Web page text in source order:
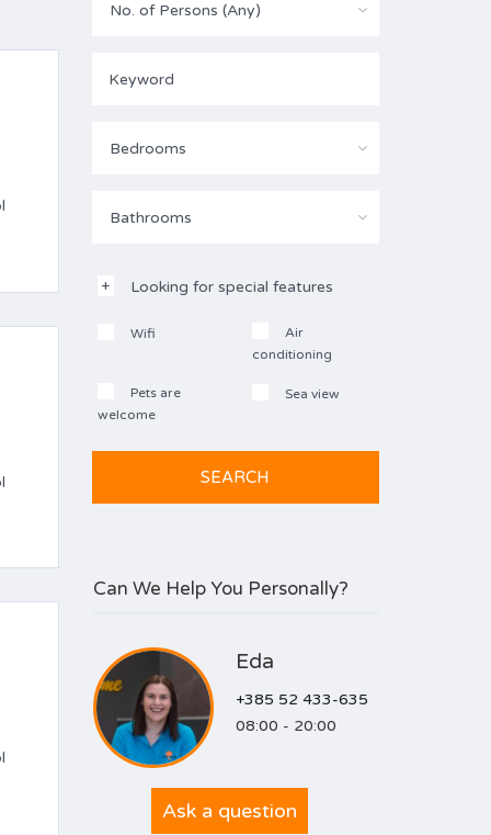
No. of Persons (Any)
Bedrooms
Bathrooms
Looking for special features
Wifi
Air
conditioning
Pets are
welcome
Sea view
Can We Help You Personally?
Eda
+385 52 433-635
08:00 - 20:00
Ask a question